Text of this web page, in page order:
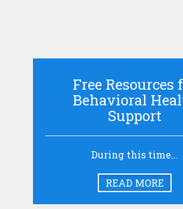
Free Resources
Behavioral
Support
During this time…
READ MORE